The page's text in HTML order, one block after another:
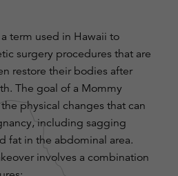
term used in Hawaii to
surgery procedures that are
restore their bodies after
The goal of a Mommy
physical changes that can
including sagging
fat in the abdominal area.
involves a combination